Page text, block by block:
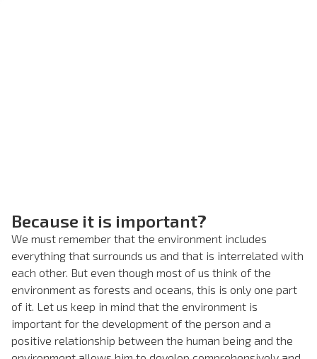
Because it is important?
We must remember that the environment includes
everything that surrounds us and that is interrelated with
each other. But even though most of us think of the
environment as forests and oceans, this is only one part
of it. Let us keep in mind that the environment is
important for the development of the person and a
positive relationship between the human being and the